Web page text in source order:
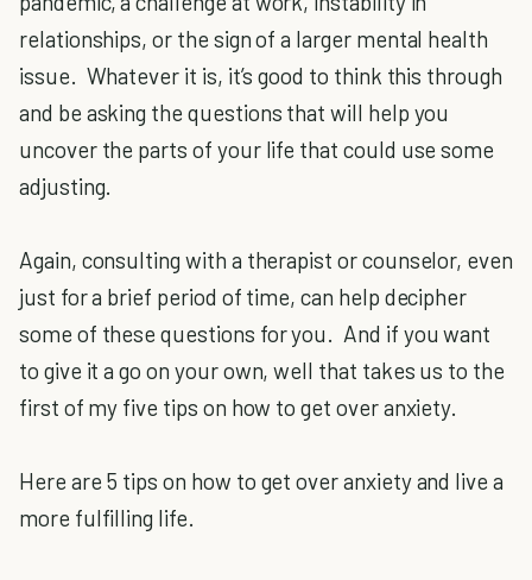
relationships, or the sign of a larger mental health
issue. Whatever it is, it’s good to think this through
and be asking the questions that will help you
uncover the parts of your life that could use some
adjusting.
Again, consulting with a therapist or counselor, even
just for a brief period of time, can help decipher
some of these questions for you. And if you want
to give it a go on your own, well that takes us to the
first of my five tips on how to get over anxiety.
Here are 5 tips on how to get over anxiety and live a
more fulfilling life.